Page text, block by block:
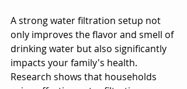
A strong water filtration setup not
only improves the flavor and smell of
drinking water but also significantly
impacts your family's health.
Research shows that households